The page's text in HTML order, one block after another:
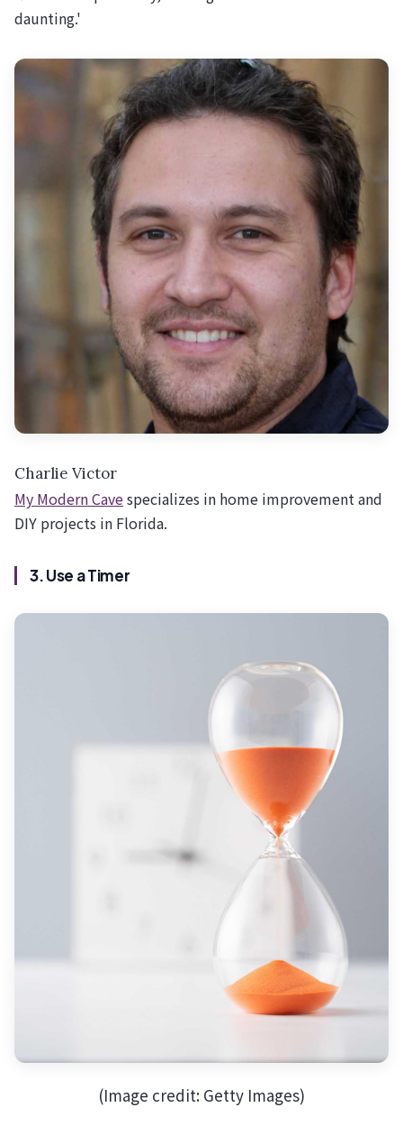
daunting.'
Charlie Victor
My Modern Cavespecializes in home improvement and
DIY projects in Florida.
3. Use a Timer
(Image credit: Getty Images)